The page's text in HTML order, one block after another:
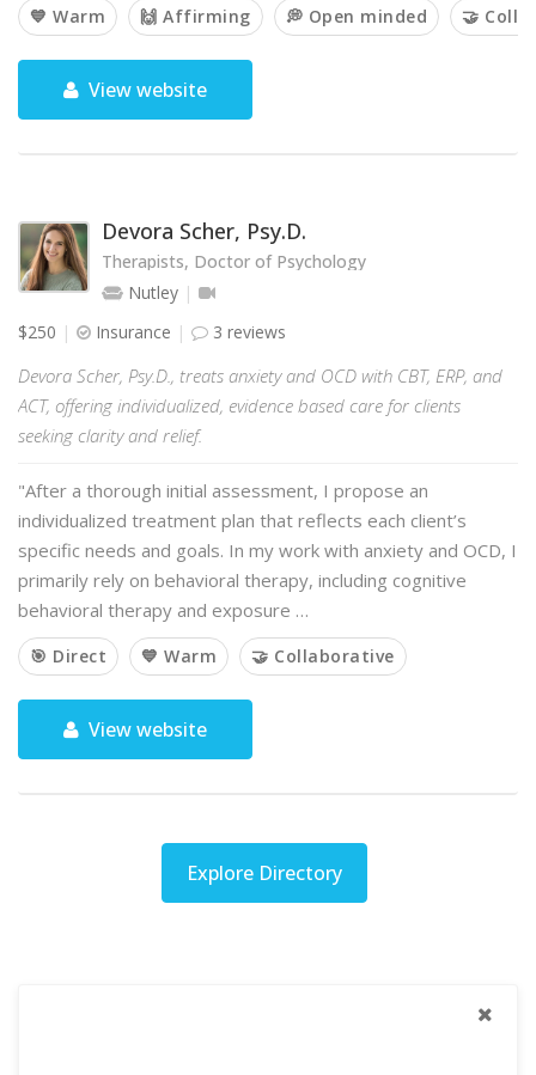
💙 Warm 🙌 Affirming 💭 Open minded 🤝
View website
Devora Scher, Psy.D.
Therapists, Doctor of Psychology
Nutley
$250
Insurance 3 reviews
Devora Scher, Psy.D., treats anxiety and OCD with CBT, ERP, and
ACT, offering individualized, evidence based care for clients
seeking clarity and relief.
"After a thorough initial assessment, I propose an
individualized treatment plan that reflects each client’s
specific needs and goals. In my work with anxiety and OCD, I
primarily rely on behavioral therapy, including cognitive
behavioral therapy and exposure …
🎯 Direct 💙 Warm 🤝 Collaborative
View website
Explore Directory